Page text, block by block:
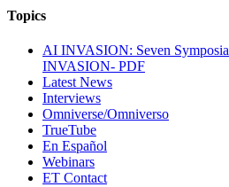
Topics
AI INVASION: Seven
INVASION- PDF
Latest News
Interviews
Omniverse/Omniverso
TrueTube
En Español
Webinars
ET Contact